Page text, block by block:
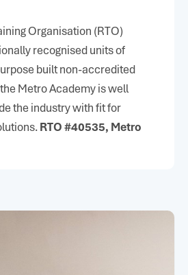
Organisation (RTO)
recognised units of
built non-accredited
Metro Academy is well
the industry with fit for
RTO #40535, Metro